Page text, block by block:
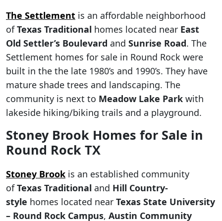
The Settlement is an affordable neighborhood
ofTexas Traditional homes located near East
Old Settler’s Boulevard and Sunrise Road. The
Settlement homes for sale in Round Rock were
built in the the late 1980’s and 1990’s. They have
mature shade trees and landscaping. The
community is next to Meadow Lake Park with
lakeside hiking/biking trails and a playground.
Stoney Brook Homes for Sale in
Round Rock TX
Stoney Brook is an established community
ofTexas Traditional and Hill Country-
style homes located near Texas State University
– Round Rock Campus, Austin Community